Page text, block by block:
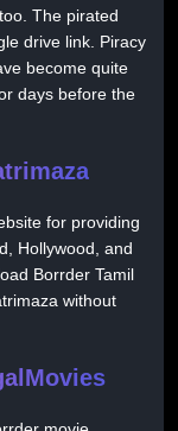
The pirated
drive link. Piracy
become quite
days before the
for providing
Hollywood, and
Borrder Tamil
without